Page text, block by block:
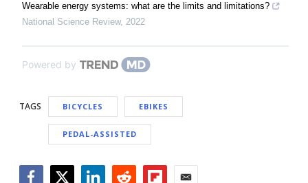
Wearable energy systems: what are the limits and limitations?
National Science Review, 2022
Powered by
TAGS BICYCLES EBIKES
PEDAL-ASSISTED